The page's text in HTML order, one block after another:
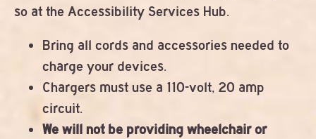
so at the Accessibility Services Hub.
Bring all cords and accessories needed to
charge your devices.
Chargers must use a 110-volt, 20 amp
circuit.
We will not be providing wheelchair or